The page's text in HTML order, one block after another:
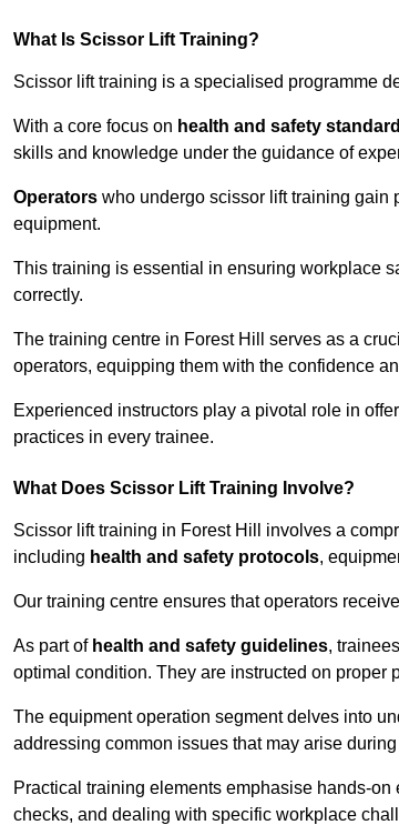
What Is Scissor Lift Training?
Scissor lift training is a specialised programme
With a core focus on health and safety
skills and knowledge under the guidance of
Operators who undergo scissor lift training gain
equipment.
This training is essential in ensuring workplace
correctly.
The training centre in Forest Hill serves as a
operators, equipping them with the confidence
Experienced instructors play a pivotal role in
practices in every trainee.
What Does Scissor Lift Training Involve?
Scissor lift training in Forest Hill involves a
including health and safety protocols,
Our training centre ensures that operators
As part of health and safety guidelines,
optimal condition. They are instructed on proper
The equipment operation segment delves into
addressing common issues that may arise
Practical training elements emphasise hands-
checks, and dealing with specific workplace